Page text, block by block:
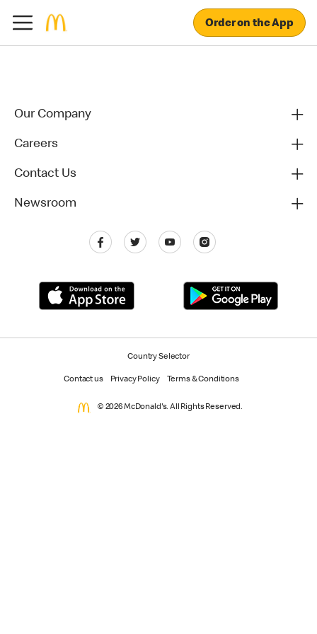
Order on the App
Our Company
Careers
Contact Us
Newsroom
Country Selector
Contact us Privacy Policy Terms & Conditions
© 2026 McDonald's. All Rights Reserved.